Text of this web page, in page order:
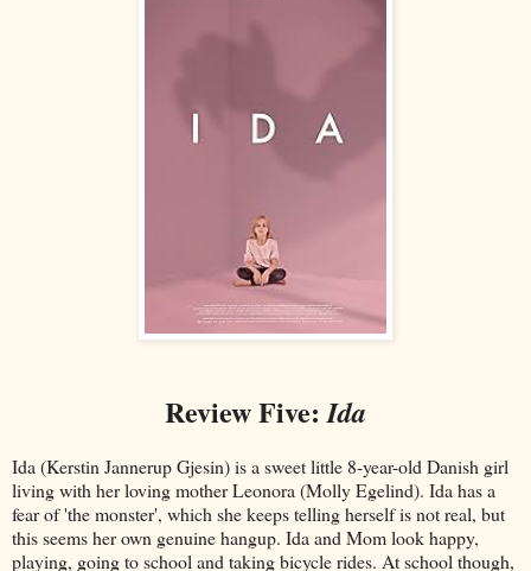
Review Five:Ida
Ida (Kerstin Jannerup Gjesin) is a sweet little 8-year-old Danish girl
living with her loving mother Leonora (Molly Egelind). Ida has a
fear of 'the monster', which she keeps telling herself is not real, but
this seems her own genuine hangup. Ida and Mom look happy,
playing, going to school and taking bicycle rides. At school though,